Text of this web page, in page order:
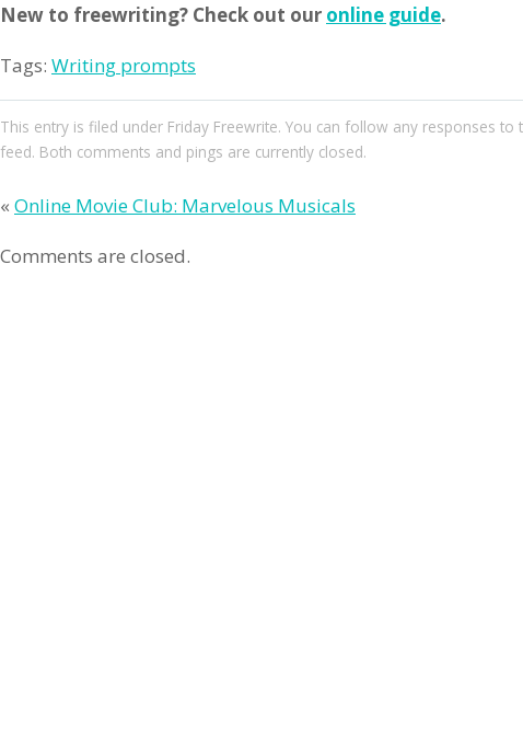
New to freewriting? Check out our online guide.
Tags: Writing prompts
This entry is filed under Friday Freewrite. You can follow any responses to
feed. Both comments and pings are currently closed.
« Online Movie Club: Marvelous Musicals
Comments are closed.